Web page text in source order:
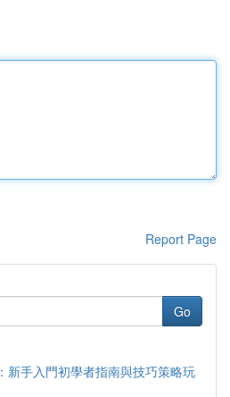
Report Page
Go
新手入門初學者指南與技巧策略玩